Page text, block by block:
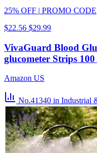
25% OFF | PROMO CODE
$22.56 $29.99
VivaGuard Blood
glucometer Strips
Amazon US
No.41340 in Industrial